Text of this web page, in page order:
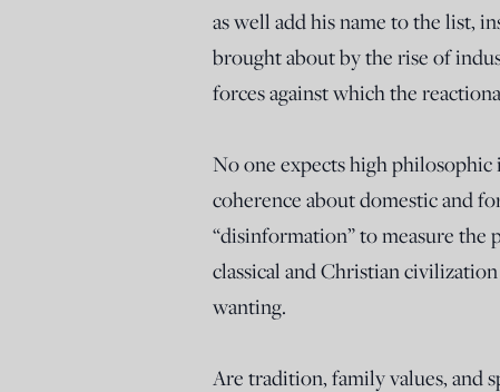
as well add his name to the list,
brought about by the rise of
forces against which the
No one expects high
coherence about domestic and
“disinformation” to measure the
classical and Christian
wanting.
Are tradition, family values, and